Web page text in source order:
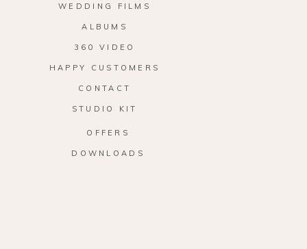
WEDDING FILMS
ALBUMS
360 VIDEO
HAPPY CUSTOMERS
CONTACT
STUDIO KIT
OFFERS
DOWNLOADS